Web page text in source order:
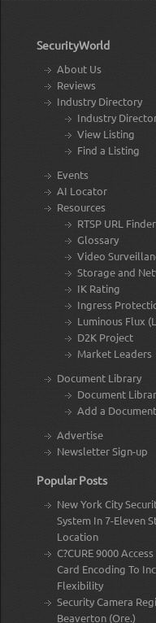
SecurityWorld
About Us
Reviews
Industry Directory
Industry
View Listing
Find a Listing
Events
AI Locator
Resources
RTSP URL Finder
Glossary
Video
Storage and
IK Rating
Ingress
Luminous Flux
D2K Project
Market Leaders
Document Library
Document
Add a Document
Advertise
Newsletter Sign-up
Popular Posts
New York City
System In 7-Eleven
Location
C?CURE 9000
Card Encoding To
Flexibility
Security Camera
Beaverton (Ore.)